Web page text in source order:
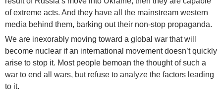
of extreme acts. And they have all the mainstream western
media behind them, barking out their non-stop propaganda.
We are inexorably moving toward a global war that will
become nuclear if an international movement doesn’t quickly
arise to stop it. Most people bemoan the thought of such a
war to end all wars, but refuse to analyze the factors leading
to it.